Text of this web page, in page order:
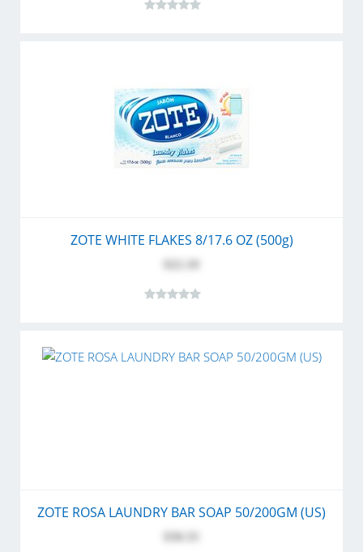
ZOTE WHITE FLAKES 8/17.6 OZ (500g)
ZOTE ROSA LAUNDRY BAR SOAP 50/200GM (US)